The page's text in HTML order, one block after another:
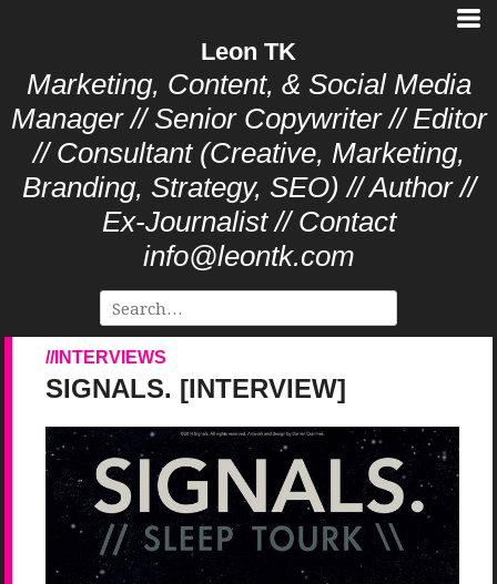
Leon TK
Marketing, Content, & Social Media
Manager // Senior Copywriter // Editor
// Consultant (Creative, Marketing,
Branding, Strategy, SEO) // Author //
Ex-Journalist // Contact
info@leontk.com
INTERVIEWS
SIGNALS. [INTERVIEW]